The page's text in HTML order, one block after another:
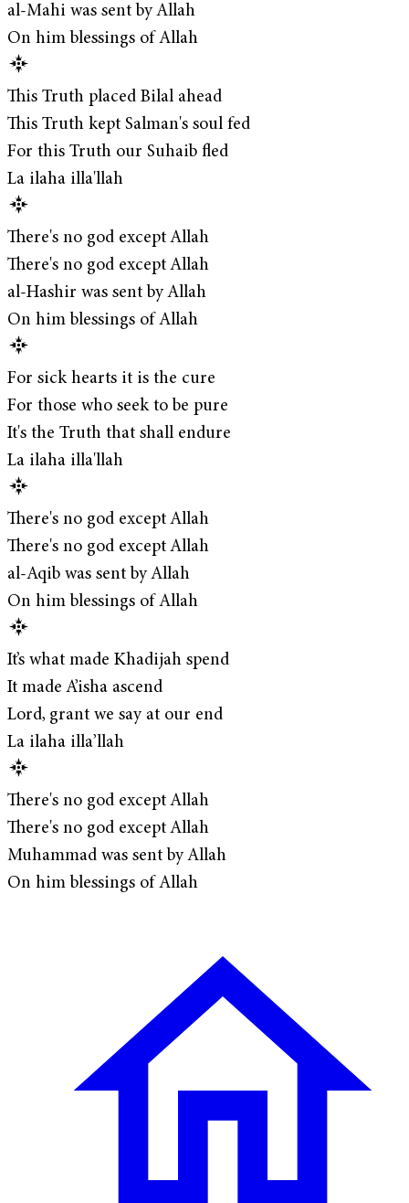
al-Mahi was sent by Allah
On him blessings of Allah
This Truth placed Bilal ahead
This Truth kept Salman's soul fed
For this Truth our Suhaib fled
La ilaha illa'llah
There's no god except Allah
There's no god except Allah
al-Hashir was sent by Allah
On him blessings of Allah
For sick hearts it is the cure
For those who seek to be pure
It's the Truth that shall endure
La ilaha illa'llah
There's no god except Allah
There's no god except Allah
al-Aqib was sent by Allah
On him blessings of Allah
It’s what made Khadijah spend
It made A’isha ascend
Lord, grant we say at our end
La ilaha illa’llah
There's no god except Allah
There's no god except Allah
Muhammad was sent by Allah
On him blessings of Allah